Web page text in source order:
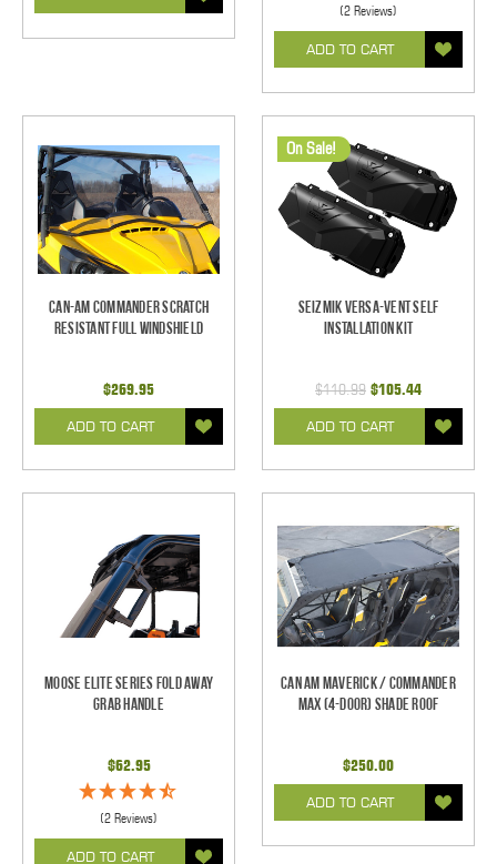
(2 Reviews)
ADD TO CART
Can-Am Commander Scratch
Resistant Full Windshield
$269.95
ADD TO CART
On Sale!
Seizmik Versa-Vent Self
Installation Kit
$110.99 $105.44
ADD TO CART
Moose Elite Series Fold Away
Grab Handle
$62.95
(2 Reviews)
ADD TO CART
Can Am Maverick / Commander
Max (4-Door) Shade Roof
$250.00
ADD TO CART